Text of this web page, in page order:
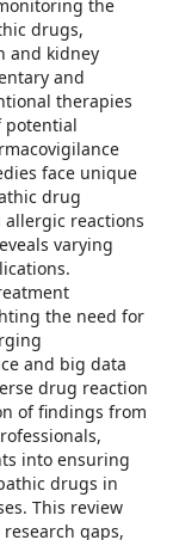
the
drugs,
and kidney
and
therapies
potential
face unique
drug
allergic reactions
varying
the need for
and big data
drug reaction
of findings from
into ensuring
drugs in
This review
gaps,